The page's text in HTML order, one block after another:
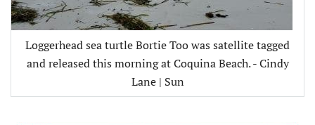
Loggerhead sea turtle Bortie Too was satellite tagged
and released this morning at Coquina Beach. - Cindy
Lane | Sun